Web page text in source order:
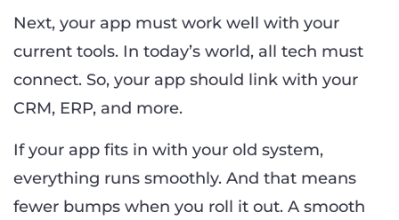
Next, your app must work well with your
current tools. In today’s world, all tech must
connect. So, your app should link with your
CRM, ERP, and more.
If your app fits in with your old system,
everything runs smoothly. And that means
fewer bumps when you roll it out. A smooth